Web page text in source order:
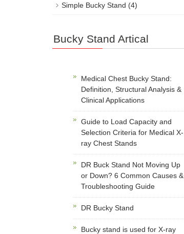
Simple Bucky Stand (4)
Bucky Stand Artical
Medical Chest Bucky Stand:
Definition, Structural Analysis &
Clinical Applications
Guide to Load Capacity and
Selection Criteria for Medical X-
ray Chest Stands
DR Buck Stand Not Moving Up
or Down? 6 Common Causes &
Troubleshooting Guide
DR Bucky Stand
Bucky stand is used for X-ray